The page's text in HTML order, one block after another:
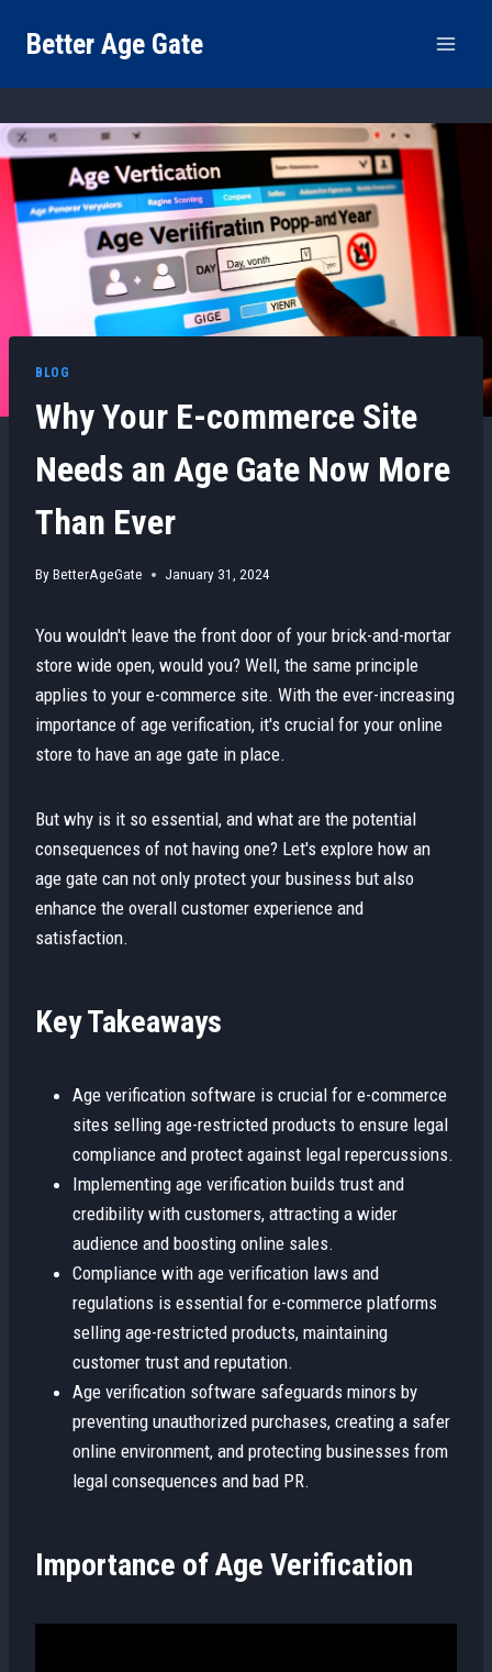
Better Age Gate
BLOG
Why Your E-commerce Site
Needs an Age Gate Now More
Than Ever
ByBetterAgeGate January 31, 2024
You wouldn't leave the front door of your brick-and-mortar
store wide open, would you? Well, the same principle
applies to your e-commerce site. With the ever-increasing
importance of age verification, it's crucial for your online
store to have an age gate in place.
But why is it so essential, and what are the potential
consequences of not having one? Let's explore how an
age gate can not only protect your business but also
enhance the overall customer experience and
satisfaction.
Key Takeaways
Age verification software is crucial for e-commerce
sites selling age-restricted products to ensure legal
compliance and protect against legal repercussions.
Implementing age verification builds trust and
credibility with customers, attracting a wider
audience and boosting online sales.
Compliance with age verification laws and
regulations is essential for e-commerce platforms
selling age-restricted products, maintaining
customer trust and reputation.
Age verification software safeguards minors by
preventing unauthorized purchases, creating a safer
online environment, and protecting businesses from
legal consequences and bad PR.
Importance of Age Verification